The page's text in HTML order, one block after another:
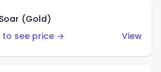
(Gold)
to see price →
View